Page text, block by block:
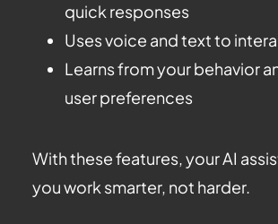
quick responses
Uses voice and text to
Learns from your behavior
user preferences
With these features, your AI
you work smarter, not harder.